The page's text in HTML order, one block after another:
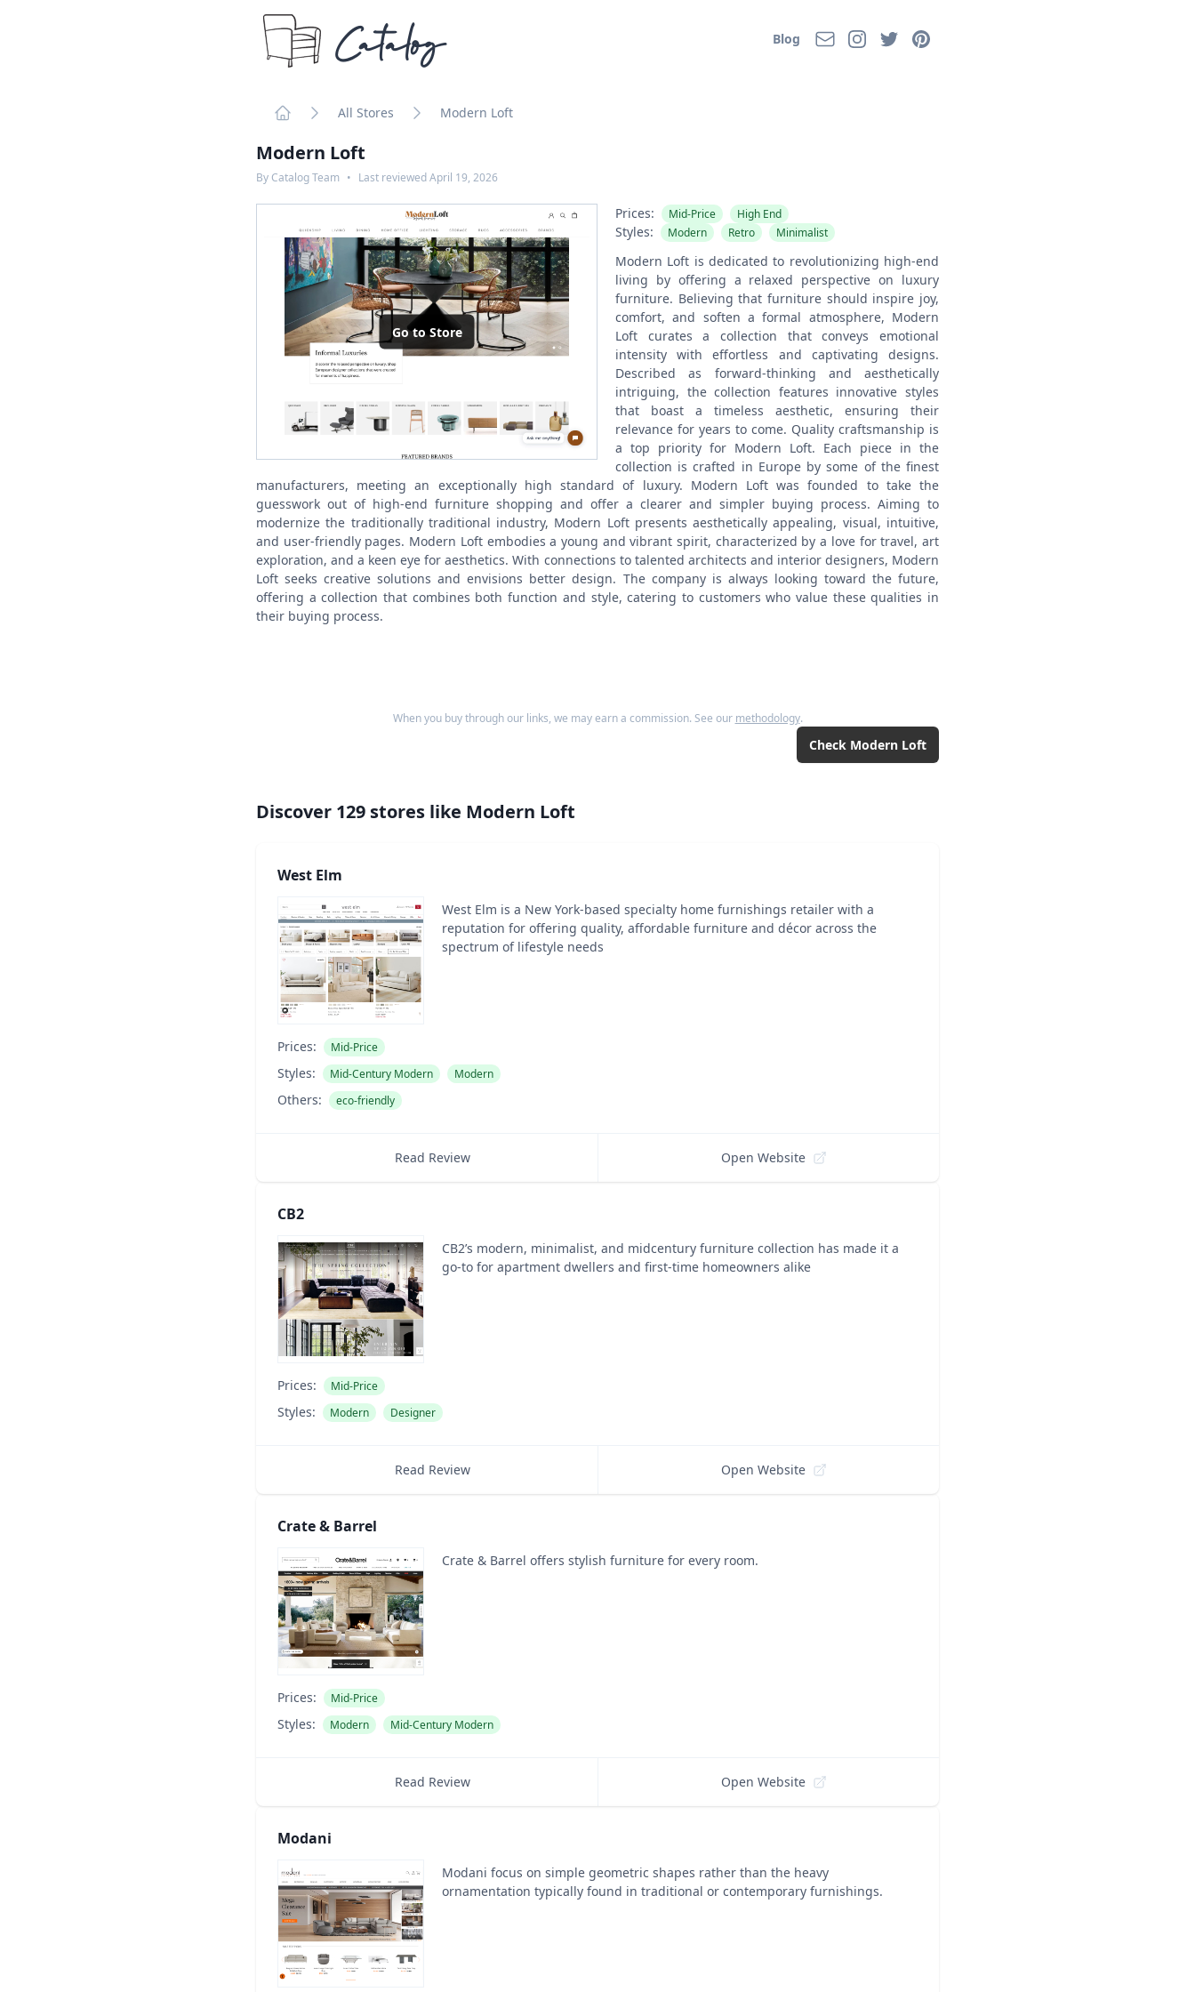
Catalog Blog EmailInstagram
TwitterPinterest
All Stores Modern Loft
Modern Loft
By Catalog Team • Last reviewedApril 19, 2026
Go to Store
Prices: Mid-Price High End
Styles: Modern Retro Minimalist
Modern Loft is dedicated to revolutionizing high-end
living by offering a relaxed perspective on luxury
furniture. Believing that furniture should inspire joy,
comfort, and soften a formal atmosphere, Modern
Loft curates a collection that conveys emotional
intensity with effortless and captivating designs.
Described as forward-thinking and aesthetically
intriguing, the collection features innovative styles
that boast a timeless aesthetic, ensuring their
relevance for years to come. Quality craftsmanship is
a top priority for Modern Loft. Each piece in the
collection is crafted in Europe by some of the finest
manufacturers, meeting an exceptionally high standard of luxury. Modern Loft was founded to take the
guesswork out of high-end furniture shopping and offer a clearer and simpler buying process. Aiming to
modernize the traditionally traditional industry, Modern Loft presents aesthetically appealing, visual, intuitive,
and user-friendly pages. Modern Loft embodies a young and vibrant spirit, characterized by a love for travel, art
exploration, and a keen eye for aesthetics. With connections to talented architects and interior designers, Modern
Loft seeks creative solutions and envisions better design. The company is always looking toward the future,
offering a collection that combines both function and style, catering to customers who value these qualities in
their buying process.
When you buy through our links, we may earn a commission. See our methodology.
Check Modern Loft
Discover 129 stores like Modern Loft
West Elm
West Elm is a New York-based specialty home furnishings retailer with a
reputation for offering quality, affordable furniture and décor across the
spectrum of lifestyle needs
Prices: Mid-Price
Styles: Mid-Century Modern Modern
Others: eco-friendly
Read Review Open Website
CB2
CB2’s modern, minimalist, and midcentury furniture collection has made it a
go-to for apartment dwellers and first-time homeowners alike
Prices: Mid-Price
Styles: Modern Designer
Read Review Open Website
Crate & Barrel
Crate & Barrel offers stylish furniture for every room.
Prices: Mid-Price
Styles: Modern Mid-Century Modern
Read Review Open Website
Modani
Modani focus on simple geometric shapes rather than the heavy
ornamentation typically found in traditional or contemporary furnishings.